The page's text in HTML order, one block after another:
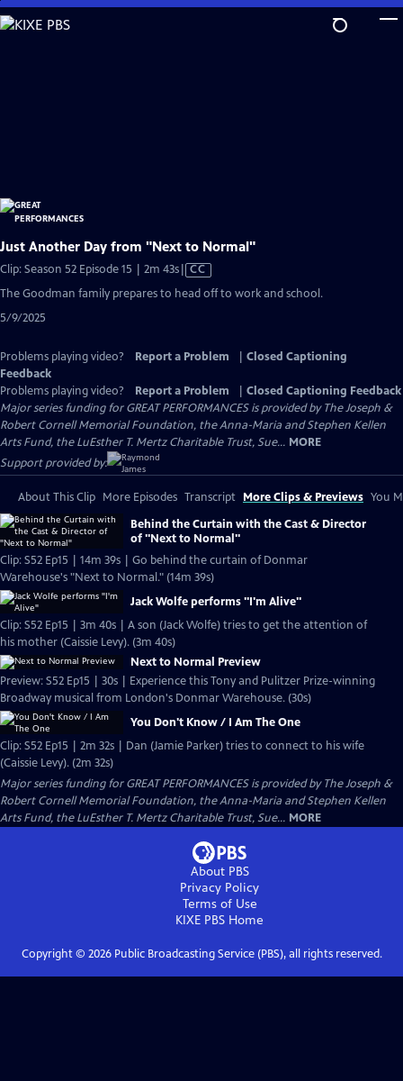
Skip
to
Just Another Day from "Next to Normal"
Clip: Season 52 Episode 15 | 2m 43sVideo
CC
The Goodman family prepares to head off to work and school.
5/9/2025
Problems playing video? Report a Problem
Closed Captioning
Feedback
Problems playing video?
Report a Problem
Closed Captioning Feedback
Major series funding for GREAT PERFORMANCES is provided by The Joseph &
Robert Cornell Memorial Foundation, the Anna-Maria and Stephen Kellen
Arts Fund, the LuEsther T. Mertz Charitable Trust, Sue... MORE
Support provided by:
About This Clip More Episodes Transcript More Clips & Previews You
Behind the Curtain with the Cast & Director
of "Next to Normal"
Clip: S52 Ep15 | 14m 39s | Go behind the curtain of Donmar
Warehouse's "Next to Normal." (14m 39s)
Jack Wolfe performs "I'm Alive"
Clip: S52 Ep15 | 3m 40s | A son (Jack Wolfe) tries to get the attention of
his mother (Caissie Levy). (3m 40s)
Next to Normal Preview
Preview: S52 Ep15 | 30s | Experience this Tony and Pulitzer Prize-winning
Broadway musical from London's Donmar Warehouse. (30s)
You Don't Know / I Am The One
Clip: S52 Ep15 | 2m 32s | Dan (Jamie Parker) tries to connect to his wife
(Caissie Levy). (2m 32s)
Major series funding for GREAT PERFORMANCES is provided by The Joseph &
Robert Cornell Memorial Foundation, the Anna-Maria and Stephen Kellen
Arts Fund, the LuEsther T. Mertz Charitable Trust, Sue... MORE
About PBS
Privacy Policy
Terms of Use
KIXE PBS Home
Copyright © 2026Public Broadcasting Service (PBS), all rights reserved.